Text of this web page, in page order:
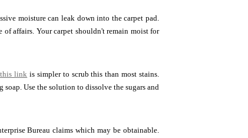
moisture can leak down into the carpet pad.
affairs. Your carpet shouldn't remain moist for
link is simpler to scrub this than most stains.
Use the solution to dissolve the sugars and
Bureau claims which may be obtainable.